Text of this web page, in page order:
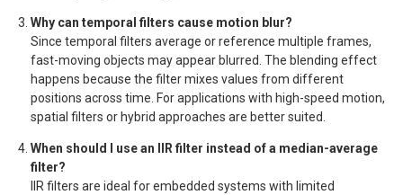
Why can temporal filters cause motion blur?
Since temporal filters average or reference multiple frames,
fast-moving objects may appear blurred. The blending effect
happens because the filter mixes values from different
positions across time. For applications with high-speed motion,
spatial filters or hybrid approaches are better suited.
When should I use an IIR filter instead of a median-average
filter?
IIR filters are ideal for embedded systems with limited